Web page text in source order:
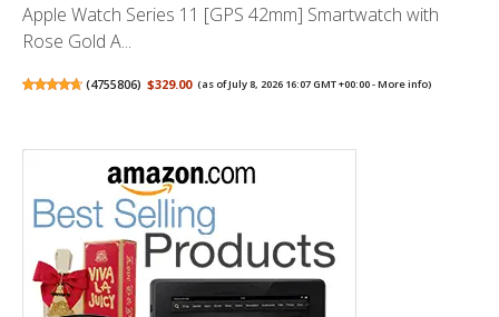
Apple Watch Series 11 [GPS 42mm] Smartwatch with
Rose Gold A...
(4755806) $329.00 (as of July 8, 2026 16:07 GMT +00:00 -More info)